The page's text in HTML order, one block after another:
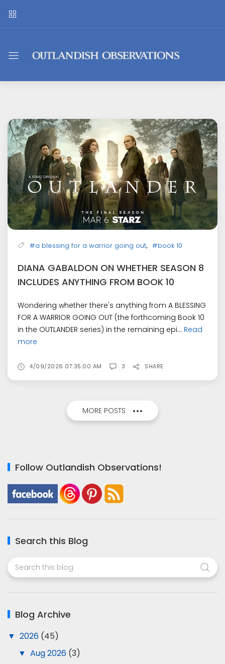
Outlandish
#a blessing for a warrior going out, #book 10
DIANA GABALDON ON WHETHER SEASON 8
INCLUDES ANYTHING FROM BOOK 10
Wondering whether there's anything from A BLESSING
FOR A WARRIOR GOING OUT (the forthcoming Book 10
in the OUTLANDER series) in the remaining epi... Read
more
4/09/2026 07:35:00 AM 3 SHARE
MORE POSTS
Follow Outlandish Observations!
Search this Blog
Blog Archive
▼ 2026 (45)
▼ Aug 2026 (3)